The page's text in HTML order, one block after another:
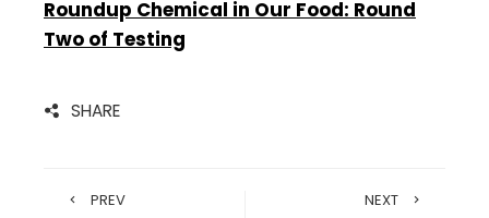
Roundup Chemical in Our Food: Round
Two of Testing
SHARE
PREV NEXT